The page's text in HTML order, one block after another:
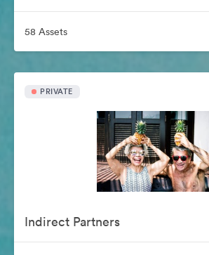
58 Assets
PRIVATE
Indirect Partners